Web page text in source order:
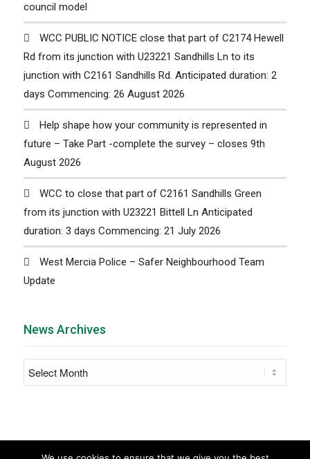
council model
WCC PUBLIC NOTICE close that part of C2174 Hewell
Rd from its junction with U23221 Sandhills Ln to its
junction with C2161 Sandhills Rd. Anticipated duration: 2
days Commencing: 26 August 2026
Help shape how your community is represented in
future – Take Part -complete the survey – closes 9th
August 2026
WCC to close that part of C2161 Sandhills Green
from its junction with U23221 Bittell Ln Anticipated
duration: 3 days Commencing: 21 July 2026
West Mercia Police – Safer Neighbourhood Team
Update
News Archives